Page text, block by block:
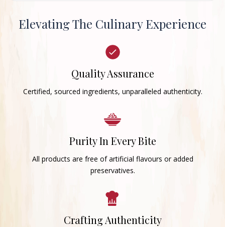
Elevating The Culinary Experience
Quality Assurance
Certified, sourced ingredients, unparalleled authenticity.
Purity In Every Bite
All products are free of artificial flavours or added
preservatives.
Crafting Authenticity